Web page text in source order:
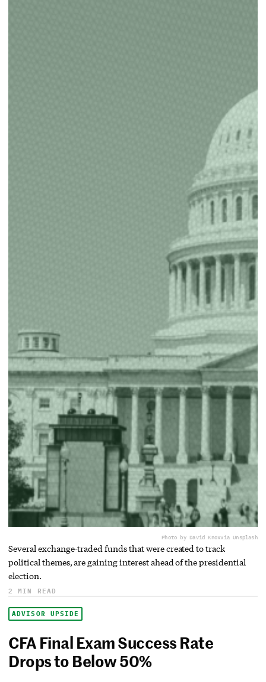
Photo by David Knoxvia Unsplash
Several exchange-traded funds that were created to track
political themes, are gaining interest ahead of the presidential
election.
2 MIN READ
ADVISOR UPSIDE
CFA Final Exam Success Rate
Drops to Below 50%